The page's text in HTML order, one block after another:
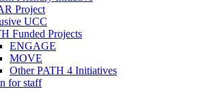
Project
UCC
Funded Projects
ENGAGE
MOVE
Other PATH 4 Initiatives
for staff